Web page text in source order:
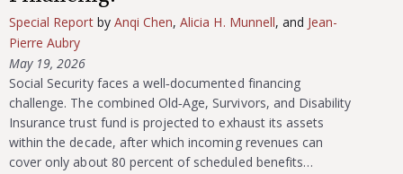
Special Reportby Anqi Chen,Alicia H. Munnell, and Jean-
Pierre Aubry
May 19, 2026
Social Security faces a well‑documented financing
challenge. The combined Old‑Age, Survivors, and Disability
Insurance trust fund is projected to exhaust its assets
within the decade, after which incoming revenues can
cover only about 80 percent of scheduled benefits…